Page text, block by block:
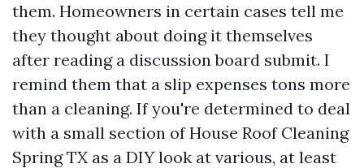
them. Homeowners in certain cases tell me
they thought about doing it themselves
after reading a discussion board submit. I
remind them that a slip expenses tons more
than a cleaning. If you're determined to deal
with a small section of House Roof Cleaning
Spring TX as a DIY look at various, at least